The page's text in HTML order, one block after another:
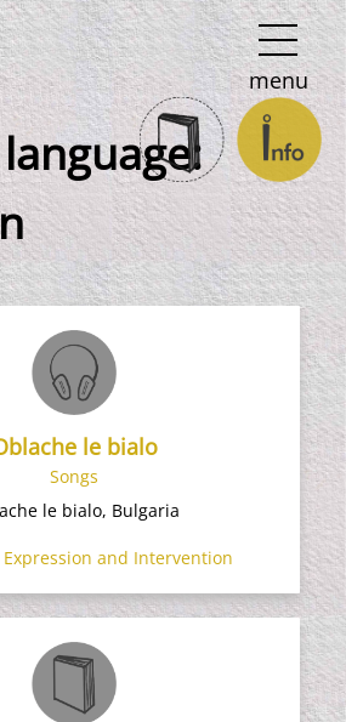
menu
le bialo
Songs
le bialo, Bulgaria
and Intervention